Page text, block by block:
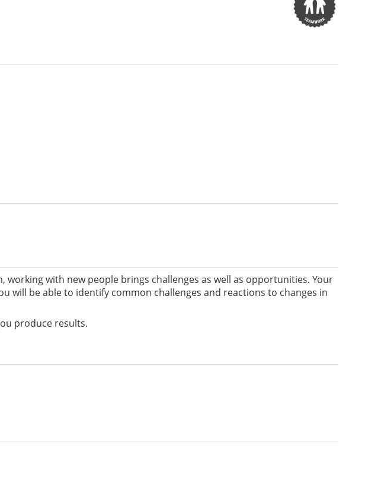
with new people brings challenges as well as opportunities. Your
will be able to identify common challenges and reactions to changes in
produce results.